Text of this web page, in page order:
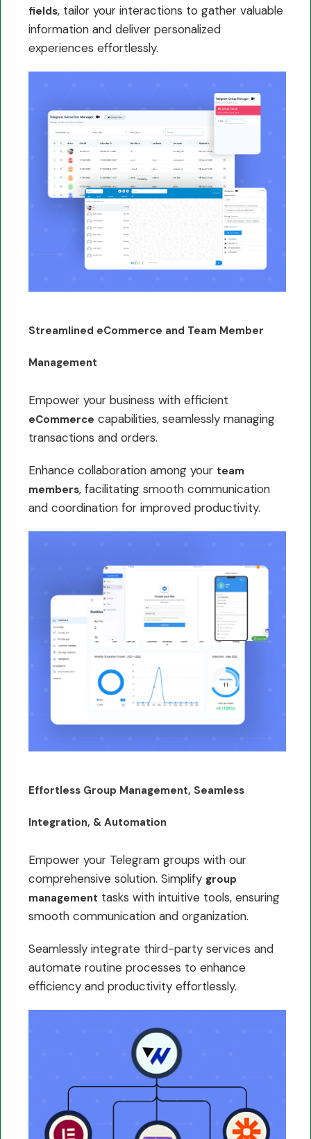
fields, tailor your interactions to gather valuable
information and deliver personalized
experiences effortlessly.
Streamlined eCommerce and Team Member
Management
Empower your business with efficient
eCommerce capabilities, seamlessly managing
transactions and orders.
Enhance collaboration among your team
members, facilitating smooth communication
and coordination for improved productivity.
Effortless Group Management, Seamless
Integration, & Automation
Empower your Telegram groups with our
comprehensive solution. Simplify group
management tasks with intuitive tools, ensuring
smooth communication and organization.
Seamlessly integrate third-party services and
automate routine processes to enhance
efficiency and productivity effortlessly.